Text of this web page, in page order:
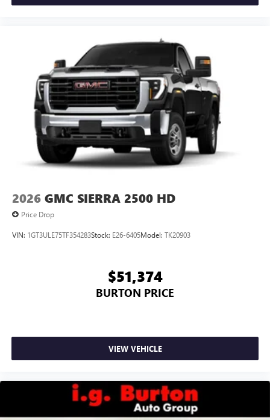
2026 GMC SIERRA 2500 HD
Price Drop
VIN: 1GT3ULE75TF354283Stock: E26-6405Model: TK20903
$51,374
BURTON PRICE
VIEW VEHICLE